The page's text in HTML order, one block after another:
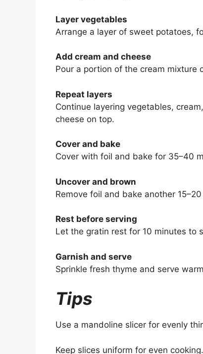
Layer vegetables
Arrange a layer of sweet potatoes,
Add cream and cheese
Pour a portion of the cream mixture
Repeat layers
Continue layering vegetables,
cheese on top.
Cover and bake
Cover with foil and bake for 35–40
Uncover and brown
Remove foil and bake another
Rest before serving
Let the gratin rest for 10 minutes to
Garnish and serve
Sprinkle fresh thyme and serve
Tips
Use a mandoline slicer for evenly
Keep slices uniform for even cooking.